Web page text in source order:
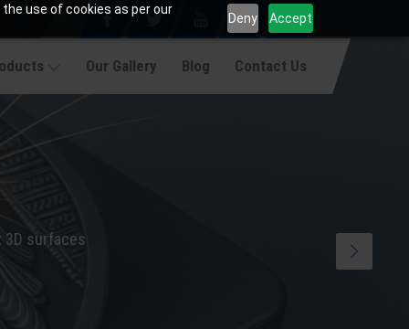
use of cookies as per our
Deny Accept
Our Gallery Blog Contact Us
3D surfaces